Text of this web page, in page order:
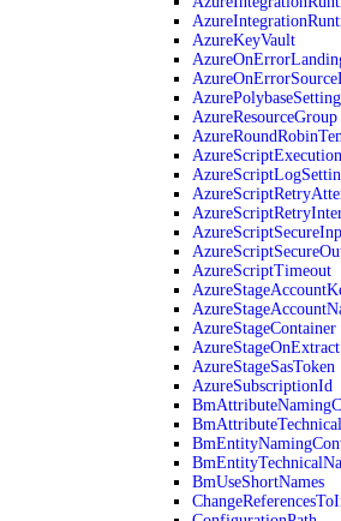
AzureKeyVault
AzureResourceGroup
AzureScriptTimeout
AzureStageContainer
AzureStageOnExtract
AzureStageSasToken
AzureSubscriptionId
BmUseShortNames